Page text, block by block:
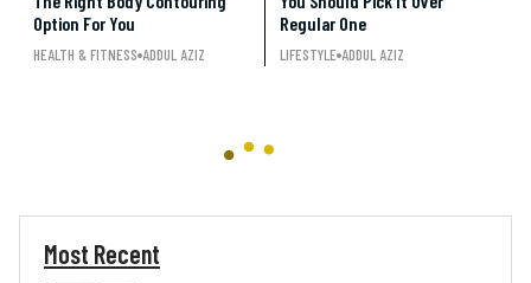
Option For You
HEALTH & FITNESS ADDUL AZIZ
Regular One
LIFESTYLE ADDUL AZIZ
Most Recent